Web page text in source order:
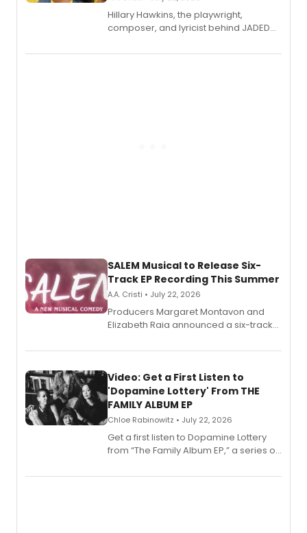
Hillary Hawkins, the playwright,
composer, and lyricist behind JADED
character in a new audiobook musical
SALEM Musical to Release Six-
Track EP Recording This Summer
A.A. Cristi • July 22, 2026
Producers Margaret Montavon and
Elizabeth Raia announced a six-track
set in 17th-century New England, with a
also planned.
Video: Get a First Listen to
'Dopamine Lottery' From THE
FAMILY ALBUM EP
Chloe Rabinowitz • July 22, 2026
Get a first listen to Dopamine Lottery
from “The Family Album EP,” a series of
Boys) and MILCK that inspired the